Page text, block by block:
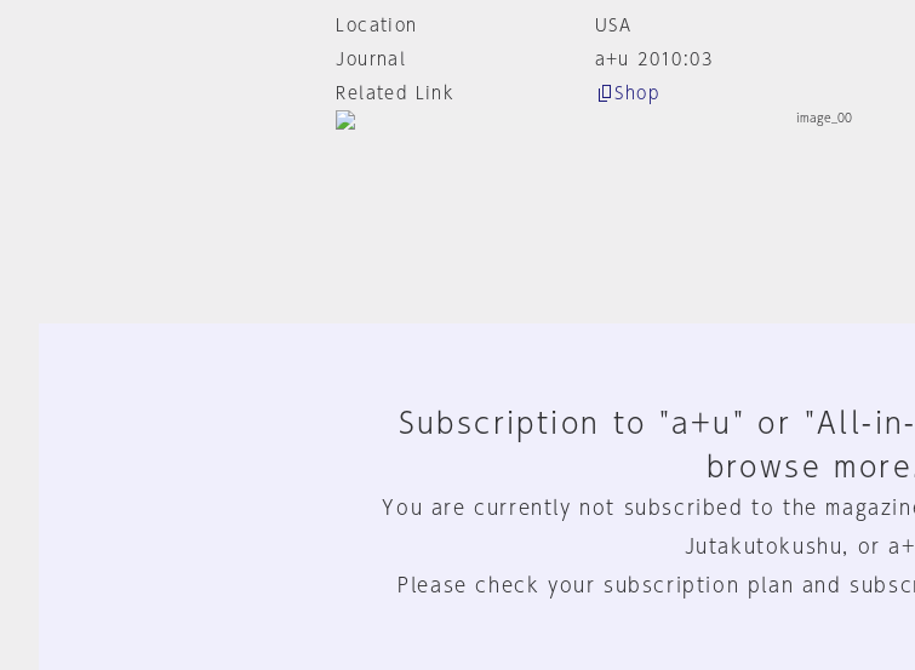
Location
USA
Journal
a+u 2010:03
Related Link
Shop
Subscription to "a+u" or "All-
browse
You are currently not subscribed to the
Jutakutokushu, or
Please check your subscription plan and